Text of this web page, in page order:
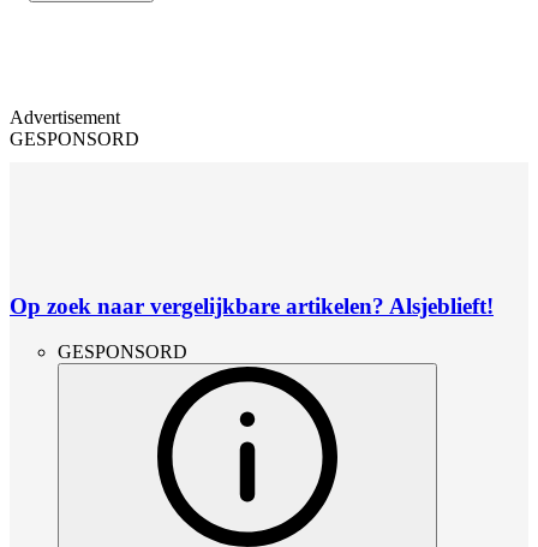
Advertisement
GESPONSORD
Op zoek naar vergelijkbare artikelen? Alsjeblieft!
GESPONSORD